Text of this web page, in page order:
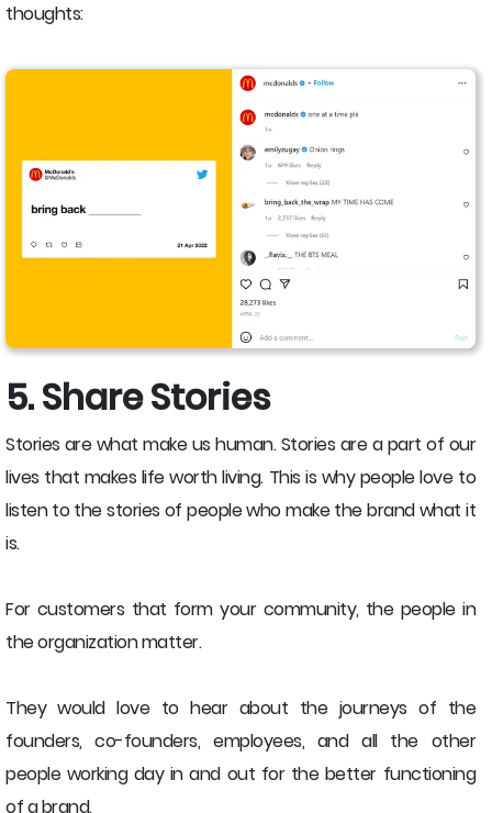
thoughts:
5. Share Stories
Stories are what make us human. Stories are a part of our
lives that makes life worth living. This is why people love to
listen to the stories of people who make the brand what it
is.
For customers that form your community, the people in
the organization matter.
They would love to hear about the journeys of the
founders, co-founders, employees, and all the other
people working day in and out for the better functioning
of a brand.